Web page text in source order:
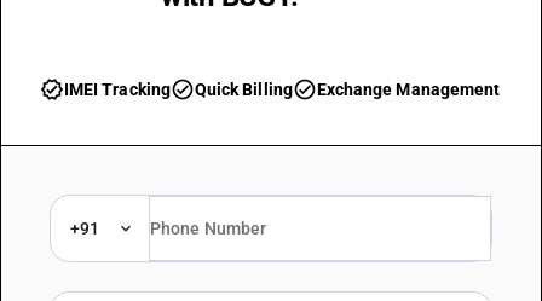
verifiedIMEI Trackingcheck_circleQuick Billingcheck_circleExchange Management
+91